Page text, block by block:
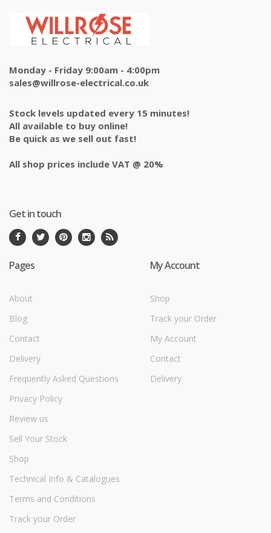
Monday - Friday 9:00am - 4:00pm
sales@willrose-electrical.co.uk
Stock levels updated every 15 minutes!
All available to buy online!
Be quick as we sell out fast!
All shop prices include VAT @ 20%
Get in touch
Pages
About
Blog
Contact
Delivery
Frequently Asked Questions
Privacy Policy
Review us
Sell Your Stock
Shop
Technical Info & Catalogues
Terms and Conditions
Track your Order
My Account
Shop
Track your Order
My Account
Contact
Delivery